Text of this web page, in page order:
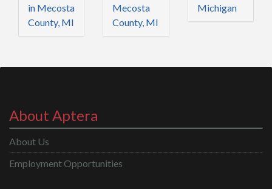
in Mecosta
County, MI
Mecosta
County, MI
Michigan
About Aptera
About Us
Employment Opportunities